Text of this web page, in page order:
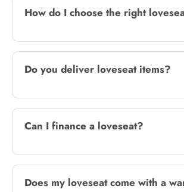
How do I choose the right
Do you deliver loveseat items?
Can I finance a loveseat?
Does my loveseat come with a